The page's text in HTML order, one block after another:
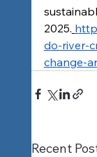
2025.
do-river-
change-
Recent